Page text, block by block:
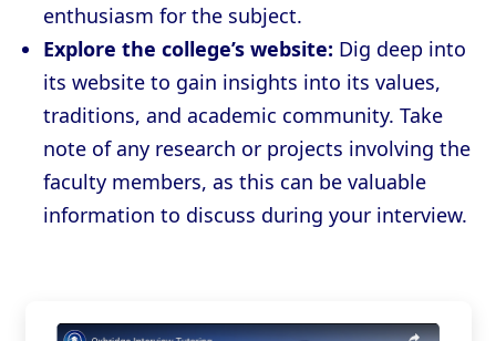
enthusiasm for the subject.
Explore the college’s website: Dig deep into
its website to gain insights into its values,
traditions, and academic community. Take
note of any research or projects involving the
faculty members, as this can be valuable
information to discuss during your interview.